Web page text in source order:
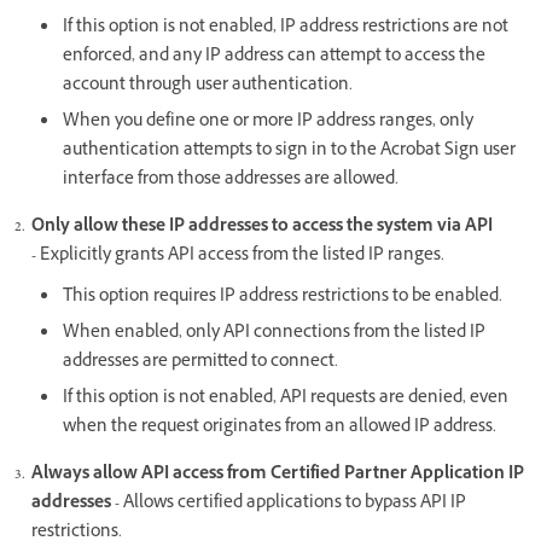
If this option is not enabled, IP address restrictions are not
enforced, and any IP address can attempt to access the
account through user authentication.
When you define one or more IP address ranges, only
authentication attempts to sign in to the Acrobat Sign user
interface from those addresses are allowed.
Only allow these IP addresses to access the system via API
-Explicitly grants API access from the listed IP ranges.
This option requires IP address restrictions to be enabled.
When enabled, only API connections from the listed IP
addresses are permitted to connect.
If this option is not enabled, API requests are denied, even
when the request originates from an allowed IP address.
Always allow API access from Certified Partner Application IP
addresses -Allows certified applications to bypass API IP
restrictions.